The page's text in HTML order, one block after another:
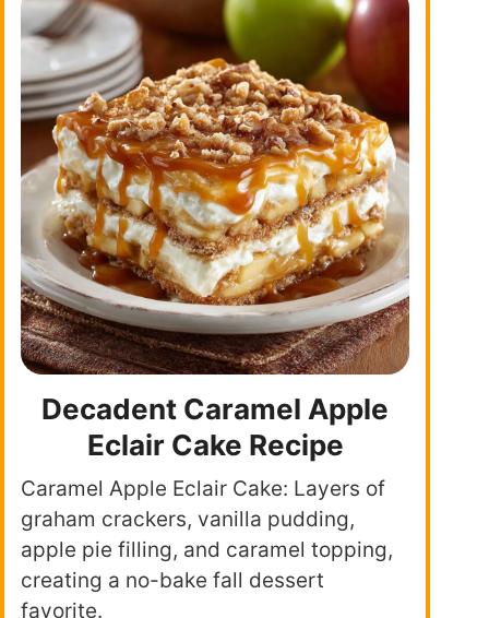
Decadent Caramel Apple
Eclair Cake Recipe
Caramel Apple Eclair Cake: Layers of
graham crackers, vanilla pudding,
apple pie filling, and caramel topping,
creating a no-bake fall dessert
favorite.